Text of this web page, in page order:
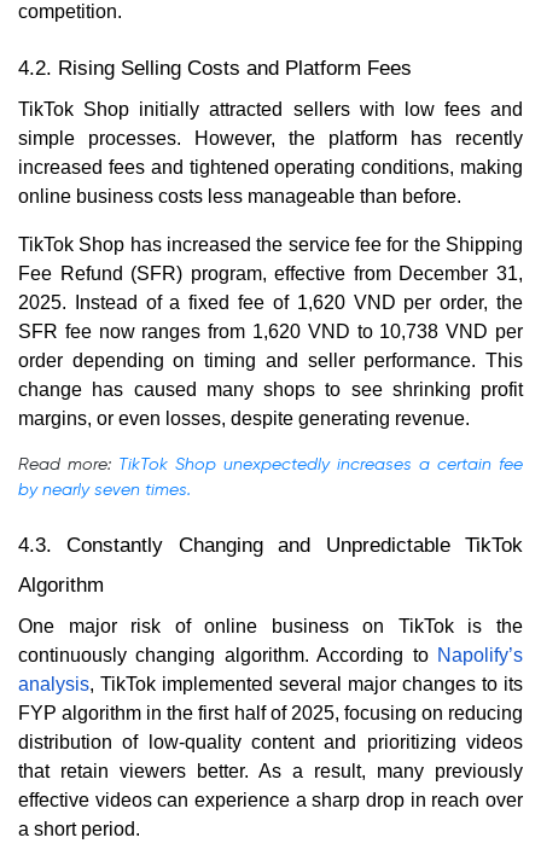
competition.
4.2. Rising Selling Costs and Platform Fees
TikTok Shop initially attracted sellers with low fees and
simple processes. However, the platform has recently
increased fees and tightened operating conditions, making
online business costs less manageable than before.
TikTok Shop has increased the service fee for the Shipping
Fee Refund (SFR) program, effective from December 31,
2025. Instead of a fixed fee of 1,620 VND per order, the
SFR fee now ranges from 1,620 VND to 10,738 VND per
order depending on timing and seller performance. This
change has caused many shops to see shrinking profit
margins, or even losses, despite generating revenue.
Read more: TikTok Shop unexpectedly increases a certain fee
by nearly seven times.
4.3. Constantly Changing and Unpredictable TikTok
Algorithm
One major risk of online business on TikTok is the
continuously changing algorithm. According to Napolify’s
analysis, TikTok implemented several major changes to its
FYP algorithm in the first half of 2025, focusing on reducing
distribution of low-quality content and prioritizing videos
that retain viewers better. As a result, many previously
effective videos can experience a sharp drop in reach over
a short period.